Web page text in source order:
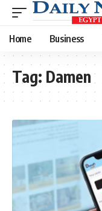
Home Business
Tag: Damen